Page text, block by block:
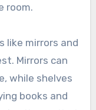
room.
like mirrors and
Mirrors can
while shelves
books and